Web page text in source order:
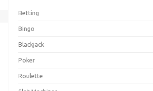
Betting
Bingo
Blackjack
Poker
Roulette